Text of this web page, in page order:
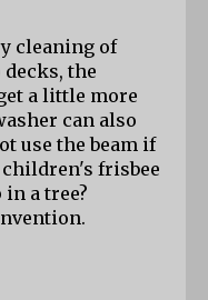
cleaning of
the
a little more
can also
use the beam if
frisbee
a tree?